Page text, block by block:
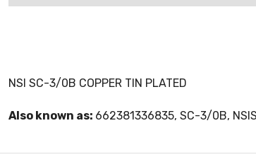
NSI SC-3/0B COPPER TIN PLATED
Also known as: 662381336835, SC-3/0B,